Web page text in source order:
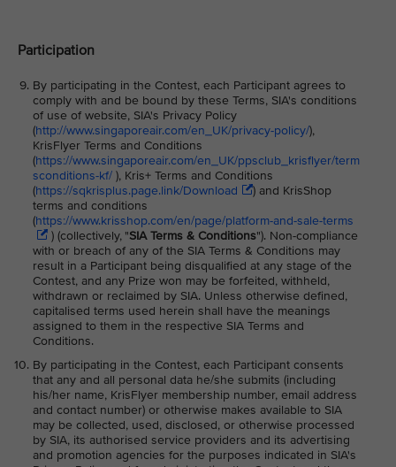
Participation
By participating in the Contest, each Participant agrees to
comply with and be bound by these Terms, SIA's conditions
of use of website, SIA's Privacy Policy
(http://www.singaporeair.com/en_UK/privacy-policy/),
KrisFlyer Terms and Conditions
(https://www.singaporeair.com/en_UK/ppsclub_krisflyer/term
sconditions-kf/ ), Kris+ Terms and Conditions
(https://sqkrisplus.page.link/Download
) and KrisShop
terms and conditions
(https://www.krisshop.com/en/page/platform-and-sale-terms
) (collectively, "SIA Terms & Conditions"). Non-compliance
with or breach of any of the SIA Terms & Conditions may
result in a Participant being disqualified at any stage of the
Contest, and any Prize won may be forfeited, withheld,
withdrawn or reclaimed by SIA. Unless otherwise defined,
capitalised terms used herein shall have the meanings
assigned to them in the respective SIA Terms and
Conditions.
By participating in the Contest, each Participant consents
that any and all personal data he/she submits (including
his/her name, KrisFlyer membership number, email address
and contact number) or otherwise makes available to SIA
may be collected, used, disclosed, or otherwise processed
by SIA, its authorised service providers and its advertising
and promotion agencies for the purposes indicated in SIA's